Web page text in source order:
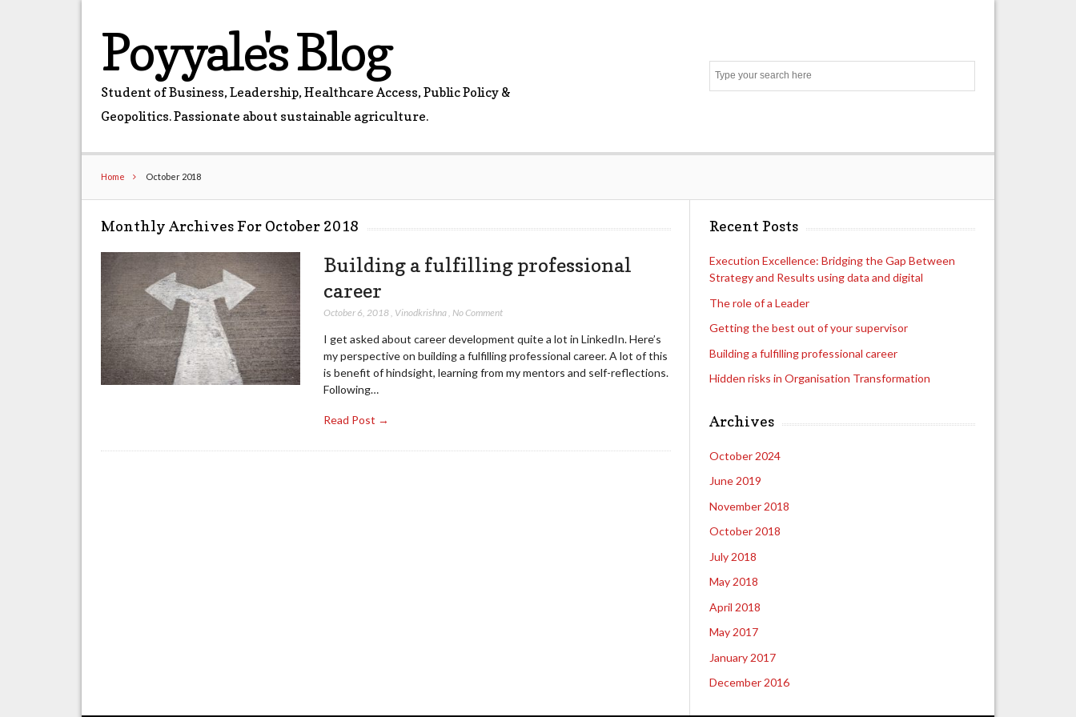
Poyyale's Blog
Student of Business, Leadership, Healthcare Access, Public Policy &
Geopolitics. Passionate about sustainable agriculture.
Home October 2018
Monthly Archives For October 2018
Building a fulfilling professional
career
October 6, 2018, Vinodkrishna, No Comment
I get asked about career development quite a lot in LinkedIn. Here’s
my perspective on building a fulfilling professional career. A lot of this
is benefit of hindsight, learning from my mentors and self-reflections.
Following…
Read Post →
Recent Posts
Execution Excellence: Bridging the Gap Between
Strategy and Results using data and digital
The role of a Leader
Getting the best out of your supervisor
Building a fulfilling professional career
Hidden risks in Organisation Transformation
Archives
October 2024
June 2019
November 2018
October 2018
July 2018
May 2018
April 2018
May 2017
January 2017
December 2016